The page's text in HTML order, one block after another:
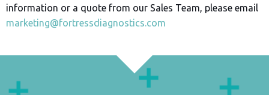
information or a quote from our Sales Team, please email
marketing@fortressdiagnostics.com